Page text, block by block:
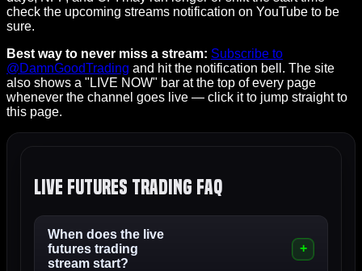
check the upcoming streams notification on YouTube to be
sure.
Best way to never miss a stream: Subscribe to
@DamnGoodTrading and hit the notification bell. The site
also shows a "LIVE NOW" bar at the top of every page
whenever the channel goes live — click it to jump straight to
this page.
Live Futures Trading FAQ
When does the live
futures trading
stream start?